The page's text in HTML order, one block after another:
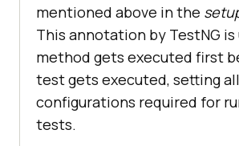
ptions"
return
}
mentioned above in the
This annotation by TestNG is
method gets executed first
test gets executed, setting
configurations required for
tests.